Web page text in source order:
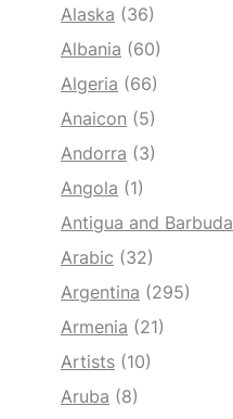
Alaska (36)
Albania (60)
Algeria (66)
Anaicon (5)
Andorra (3)
Angola (1)
Antigua and Barbuda
Arabic (32)
Argentina (295)
Armenia (21)
Artists (10)
Aruba (8)